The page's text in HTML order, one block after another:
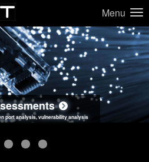
Menu
port analysis, vulnerability analysis
Assessments
issues, unsafe data handling
scenarios, real-world attack simulations
Practices
coding standards review